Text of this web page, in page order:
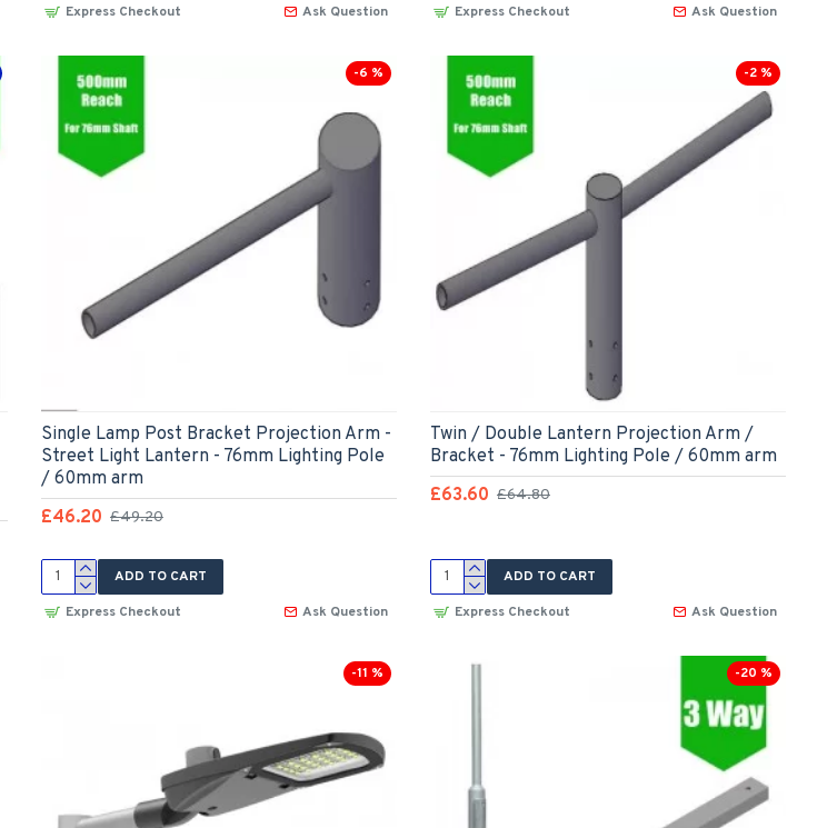
Express Checkout
Ask Question
Express Checkout
Ask Question
-6 %
Single Lamp Post Bracket Projection Arm -
Street Light Lantern - 76mm Lighting Pole
/ 60mm arm
£46.20 £49.20
ADD TO CART
Express Checkout
Ask Question
-2 %
Twin / Double Lantern Projection Arm /
Bracket - 76mm Lighting Pole / 60mm arm
£63.60 £64.80
ADD TO CART
Express Checkout
Ask Question
-11 % -20 %